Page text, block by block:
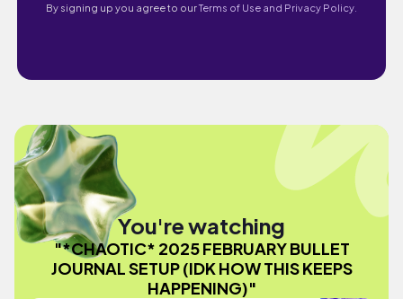
By signing up you agree to ourTerms of Use and Privacy Policy.
You're watching
"*CHAOTIC* 2025 FEBRUARY BULLET
JOURNAL SETUP (IDK HOW THIS KEEPS
HAPPENING)"